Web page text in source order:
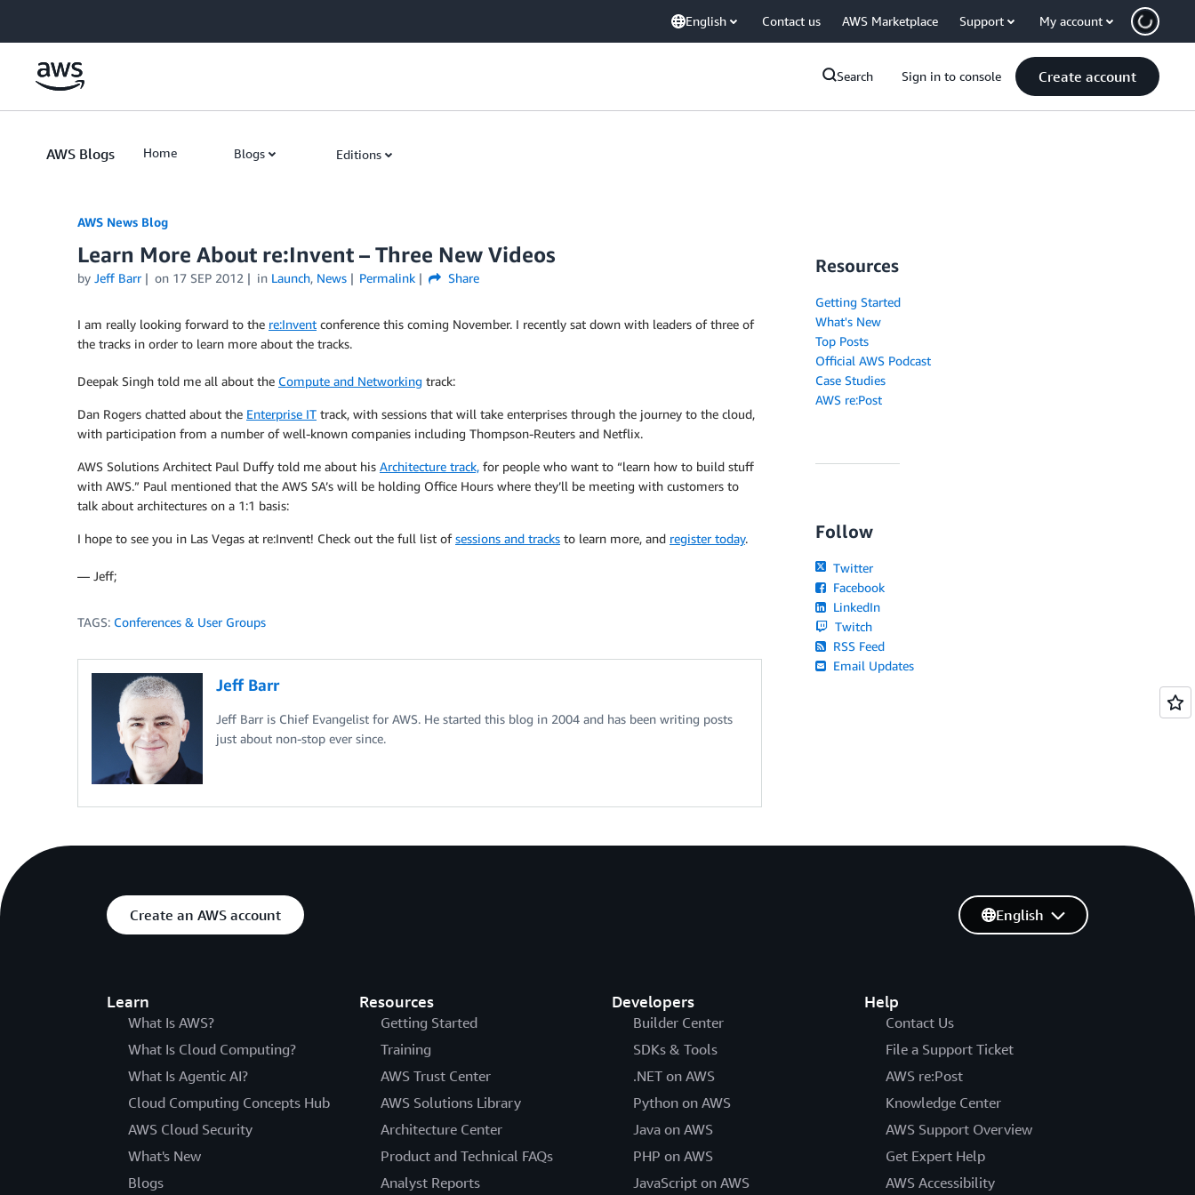
English Contact us AWS Marketplace Support My account
Search Sign in to console Create account
AWS Blogs Home Blogs Editions
AWS News Blog
Learn More About re:Invent – Three New Videos
by Jeff Barr on 17 SEP 2012 in Launch, News Permalink Share
I am really looking forward to the re:Invent conference this coming November. I recently sat down with leaders of three of
the tracks in order to learn more about the tracks.
Deepak Singh told me all about the Compute and Networking track:
Dan Rogers chatted about the Enterprise IT track, with sessions that will take enterprises through the journey to the cloud,
with participation from a number of well-known companies including Thompson-Reuters and Netflix.
AWS Solutions Architect Paul Duffy told me about his Architecture track, for people who want to “learn how to build stuff
with AWS.” Paul mentioned that the AWS SA’s will be holding Office Hours where they’ll be meeting with customers to
talk about architectures on a 1:1 basis:
I hope to see you in Las Vegas at re:Invent! Check out the full list ofsessions and tracks to learn more, and register today.
— Jeff;
TAGS: Conferences & User Groups
Jeff Barr
Jeff Barr is Chief Evangelist for AWS. He started this blog in 2004 and has been writing posts
just about non-stop ever since.
Resources
Getting Started
What's New
Top Posts
Official AWS Podcast
Case Studies
AWS re:Post
Follow
Twitter
Facebook
LinkedIn
Twitch
RSS Feed
Email Updates
Create an AWS account
Learn
What Is AWS?
What Is Cloud Computing?
What Is Agentic AI?
Cloud Computing Concepts Hub
AWS Cloud Security
What's New
Blogs
Resources
Getting Started
Training
AWS Trust Center
AWS Solutions Library
Architecture Center
Product and Technical FAQs
Analyst Reports
Developers
Builder Center
SDKs & Tools
.NET on AWS
Python on AWS
Java on AWS
PHP on AWS
JavaScript on AWS
Help
Contact Us
File a Support Ticket
AWS re:Post
Knowledge Center
AWS Support Overview
Get Expert Help
AWS Accessibility
English